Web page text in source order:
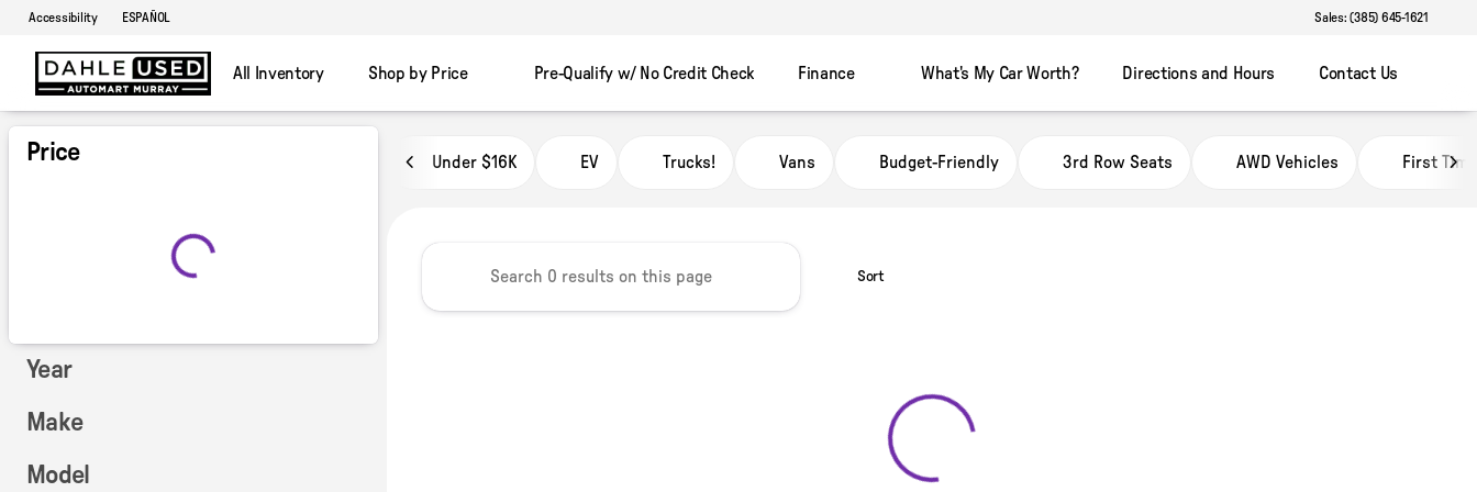
Accessibility ESPAÑOL Sales: (385) 645-1621
All Inventory Shop by Price Pre-Qualify w/ No Credit Check Finance What's My Car Worth? Directions and Hours Contact Us
Vehicles for Sale at Dahle Used Automart Murray
Price
Year
Make
Model
Under $16K EV Trucks! Vans Budget-Friendly 3rd Row Seats AWD Vehicles First
Sort